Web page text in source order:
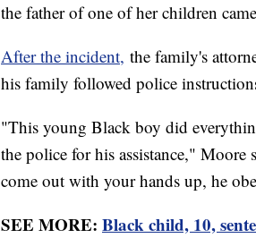
the father of one of her children
After the incident, the family's
his family followed police
"This young Black boy did
the police for his assistance,"
come out with your hands up, he
SEE MORE: Black child, 10,